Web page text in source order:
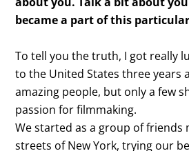
became a part of this
To tell you the truth, I got really
to the United States three years
amazing people, but only a few
passion for filmmaking.
We started as a group of friends
streets of New York, trying our